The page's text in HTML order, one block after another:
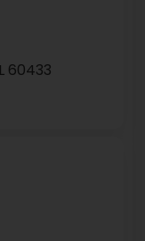
60433